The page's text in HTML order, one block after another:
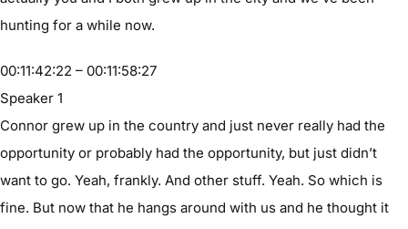
hunting for a while now.
00:11:42:22 – 00:11:58:27
Speaker 1
Connor grew up in the country and just never really had the
opportunity or probably had the opportunity, but just didn’t
want to go. Yeah, frankly. And other stuff. Yeah. So which is
fine. But now that he hangs around with us and he thought it